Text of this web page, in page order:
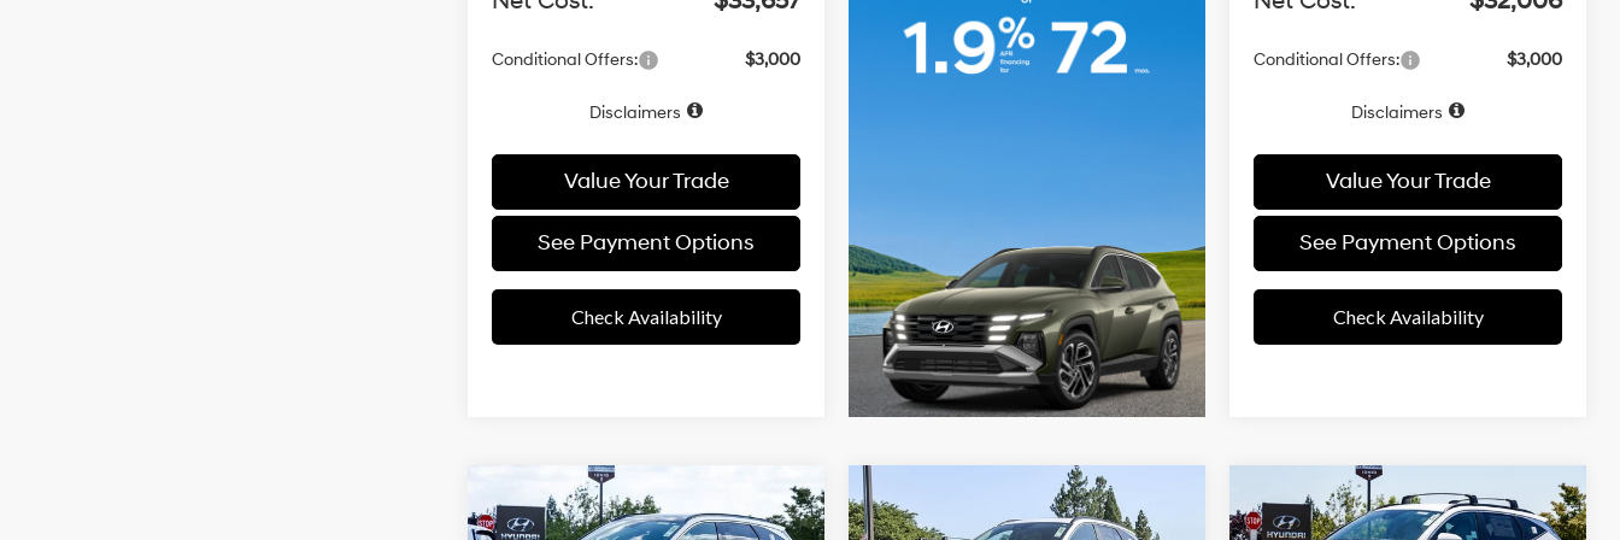
Conditional Offers: $3,000
Disclaimers
Value Your Trade
See Payment Options
Check Availability
Conditional Offers: $3,000
Disclaimers
Value Your Trade
See Payment Options
Check Availability
2026 Hyundai Tucson
24/30 MPG
4 Cyl - 2.50
L
$41,496
Compare Vehicle
2026 Hyundai Tucson
4 Cyl - 2.50
L
$36,448 2026Hyundai Tucson
25/33 MPG
4 Cyl - 2.50
L
$33,477
Compare Vehicle